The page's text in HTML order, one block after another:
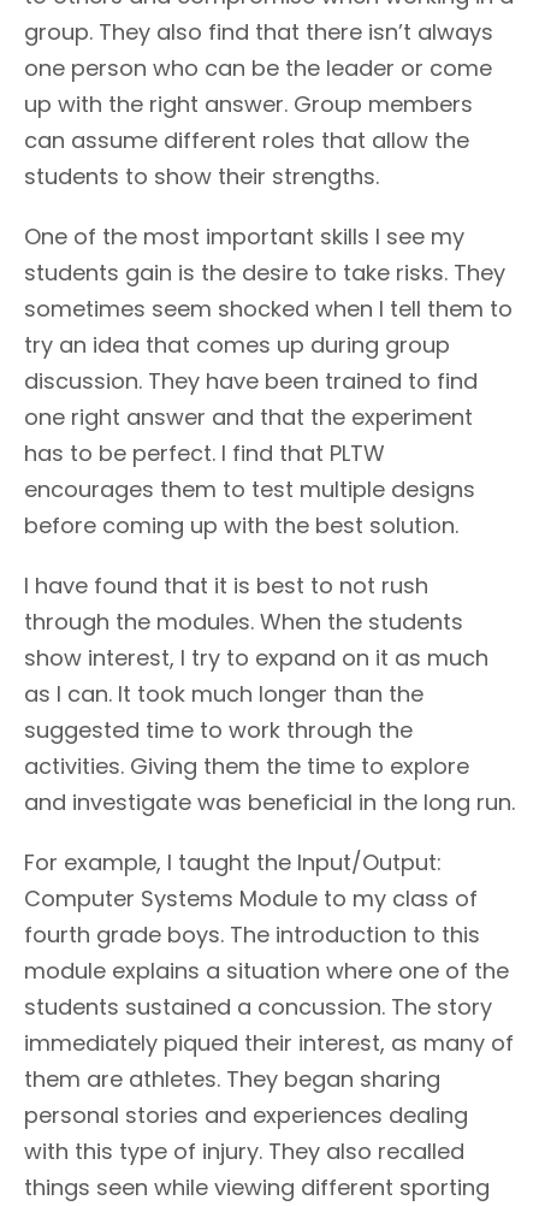
group. They also find that there isn’t always
one person who can be the leader or come
up with the right answer. Group members
can assume different roles that allow the
students to show their strengths.
One of the most important skills I see my
students gain is the desire to take risks. They
sometimes seem shocked when I tell them to
try an idea that comes up during group
discussion. They have been trained to find
one right answer and that the experiment
has to be perfect. I find that PLTW
encourages them to test multiple designs
before coming up with the best solution.
I have found that it is best to not rush
through the modules. When the students
show interest, I try to expand on it as much
as I can. It took much longer than the
suggested time to work through the
activities. Giving them the time to explore
and investigate was beneficial in the long run.
For example, I taught the Input/Output:
Computer Systems Module to my class of
fourth grade boys. The introduction to this
module explains a situation where one of the
students sustained a concussion. The story
immediately piqued their interest, as many of
them are athletes. They began sharing
personal stories and experiences dealing
with this type of injury. They also recalled
things seen while viewing different sporting